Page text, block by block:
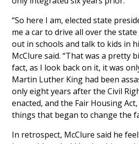
“So here I am, elected state
me a car to drive all over the
out in schools and talk to kids in
McClure said. “That was a pretty
fact, as I look back on it, it was
Martin Luther King had been
only eight years after the Civil
enacted, and the Fair Housing
things that began to change the
In retrospect, McClure said he